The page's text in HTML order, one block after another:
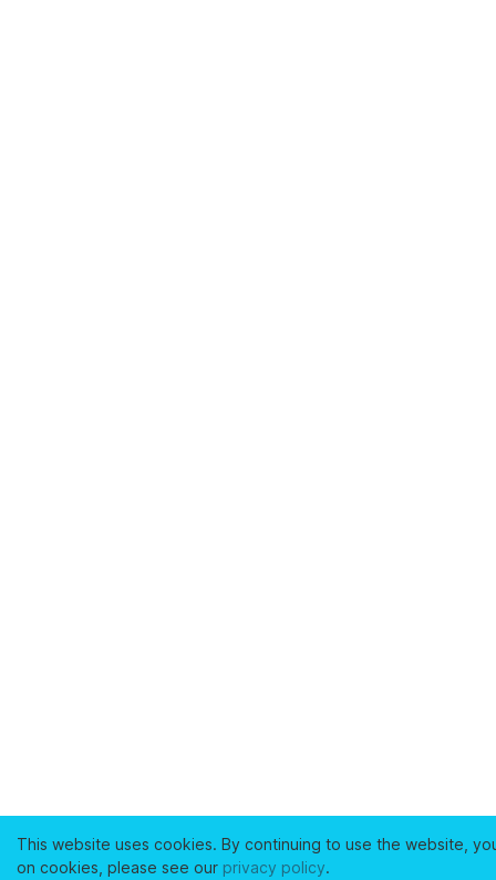
This website uses cookies. By continuing to use the website,
on cookies, please see our privacy policy.